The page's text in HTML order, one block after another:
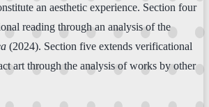
an aesthetic experience. Section four
reading through an analysis of the
(2024). Section five extends verificational
art through the analysis of works by other